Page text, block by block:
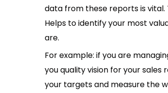
data from these reports is vital.
Helps to identify your most
are.
For example: if you are
you quality vision for your sales
your targets and measure the